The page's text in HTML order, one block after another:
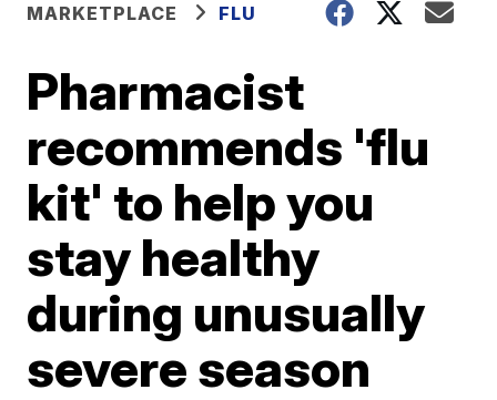
MARKETPLACE FLU
Pharmacist
recommends 'flu
kit' to help you
stay healthy
during unusually
severe season